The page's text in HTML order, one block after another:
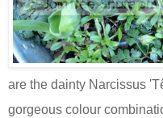
are the dainty Narcissus
gorgeous colour